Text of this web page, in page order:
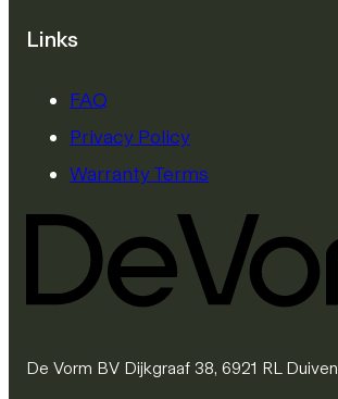
Links
FAQ
Privacy Policy
Warranty Terms
De Vorm BV Dijkgraaf 38, 6921 RL Duiven